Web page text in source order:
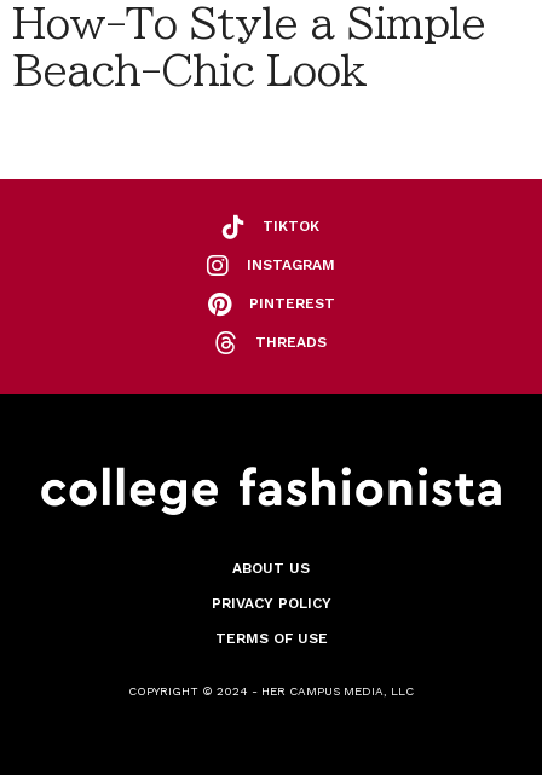
How-To Style a Simple
Beach-Chic Look
TIKTOK
INSTAGRAM
PINTEREST
THREADS
ABOUT US
PRIVACY POLICY
TERMS OF USE
COPYRIGHT © 2024 - HER CAMPUS MEDIA, LLC